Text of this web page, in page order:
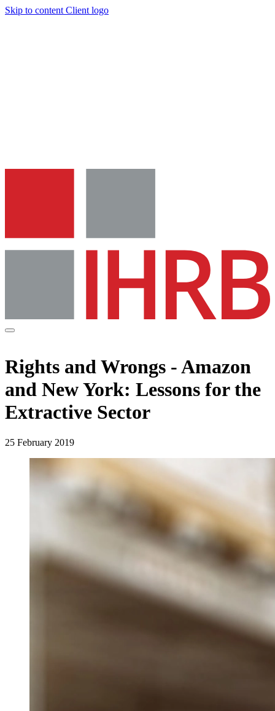
Skip to content Client logo
Rights and Wrongs - Amazon
and New York: Lessons for the
Extractive Sector
25 February 2019